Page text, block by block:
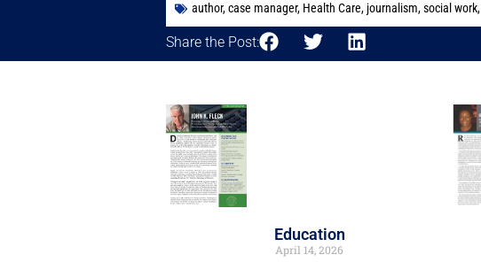
author,case manager, Health Care, journalism,social work,
Share the Post:
Education
April 14, 2026